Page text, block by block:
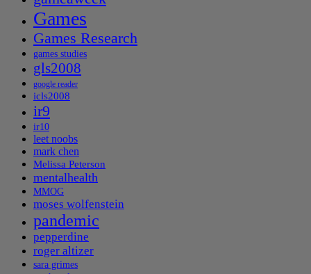
Games
Games Research
games studies
gls2008
google reader
icls2008
ir9
ir10
leet noobs
mark chen
Melissa Peterson
mentalhealth
MMOG
moses wolfenstein
pandemic
pepperdine
roger altizer
sara grimes